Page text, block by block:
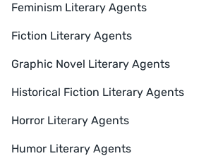
Feminism Literary Agents
Fiction Literary Agents
Graphic Novel Literary Agents
Historical Fiction Literary Agents
Horror Literary Agents
Humor Literary Agents